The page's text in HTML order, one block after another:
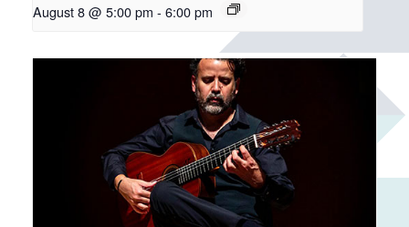
August 8 @ 5:00 pm - 6:00 pm